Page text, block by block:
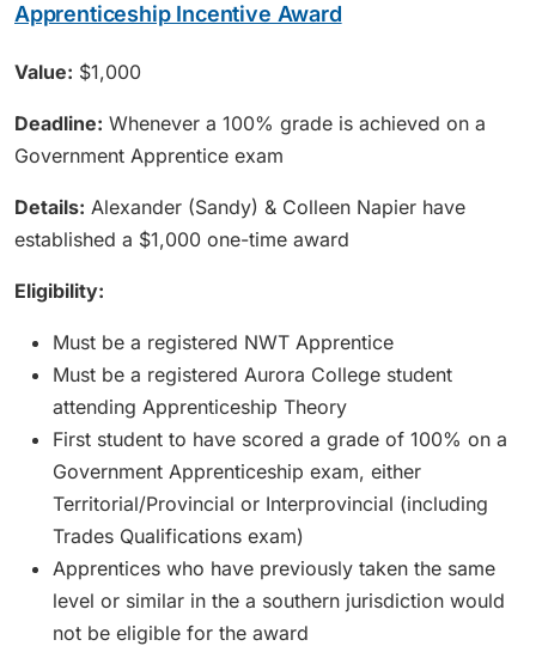
Apprenticeship Incentive Award
Value: $1,000
Deadline: Whenever a 100% grade is achieved on a
Government Apprentice exam
Details: Alexander (Sandy) & Colleen Napier have
established a $1,000 one-time award
Eligibility:
Must be a registered NWT Apprentice
Must be a registered Aurora College student
attending Apprenticeship Theory
First student to have scored a grade of 100% on a
Government Apprenticeship exam, either
Territorial/Provincial or Interprovincial (including
Trades Qualifications exam)
Apprentices who have previously taken the same
level or similar in the a southern jurisdiction would
not be eligible for the award